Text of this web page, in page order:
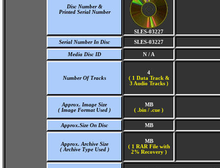
Disc Number &
Printed Serial Number
SLES-03227
Serial Number In Disc
SLES-03227
Media Disc ID N / A
Number Of Tracks
4
( 1 Data Track &
3 Audio Tracks )
Approx. Image Size
( Image Format Used )
MB
( .bin / .cue )
Approx.Size On Disc MB
Approx. Archive Size
( Archive Type Used )
MB
( 1 RAR File with
2% Recovery )